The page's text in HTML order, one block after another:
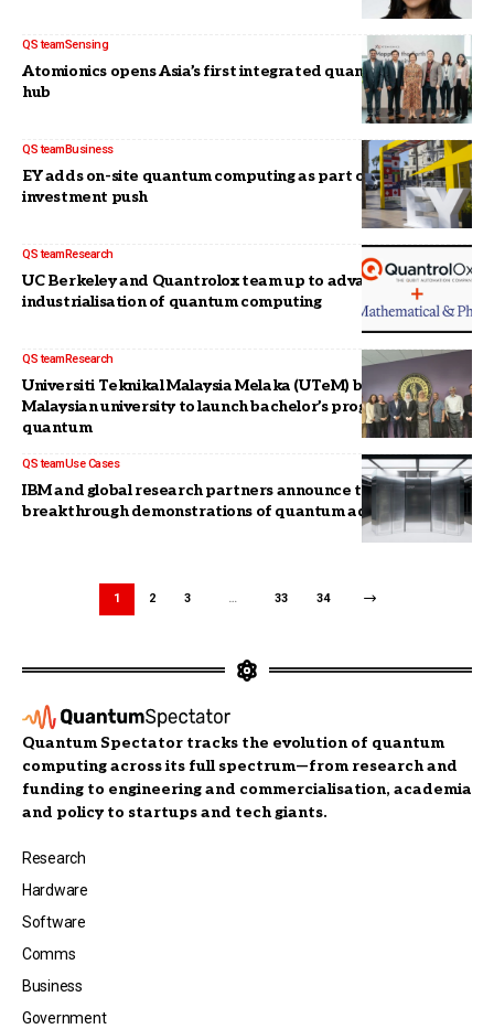
QS teamSensing
Atomionics opens Asia’s first integrated quantum sensing
hub
QS teamBusiness
EY adds on-site quantum computing as part of US$3-B
investment push
QS teamResearch
UC Berkeley and Quantrolox team up to advance the
industrialisation of quantum computing
QS teamResearch
Universiti Teknikal Malaysia Melaka (UTeM) becomes first
Malaysian university to launch bachelor’s programme in
quantum
QS teamUse Cases
IBM and global research partners announce three
breakthrough demonstrations of quantum advantage
1 2 3 … 33 34
Quantum Spectator tracks the evolution of quantum
computing across its full spectrum—from research and
funding to engineering and commercialisation, academia
and policy to startups and tech giants.
Research
Hardware
Software
Comms
Business
Government